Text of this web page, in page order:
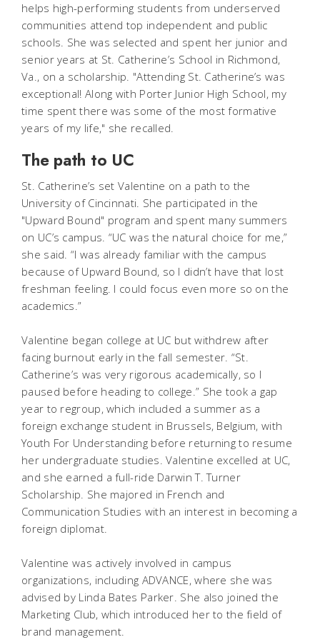
helps high-performing students from underserved
communities attend top independent and public
schools. She was selected and spent her junior and
senior years at St. Catherine’s School in Richmond,
Va., on a scholarship. "Attending St. Catherine’s was
exceptional! Along with Porter Junior High School, my
time spent there was some of the most formative
years of my life," she recalled.
The path to UC
St. Catherine’s set Valentine on a path to the
University of Cincinnati. She participated in the
"Upward Bound" program and spent many summers
on UC’s campus. “UC was the natural choice for me,”
she said. “I was already familiar with the campus
because of Upward Bound, so I didn’t have that lost
freshman feeling. I could focus even more so on the
academics.”
Valentine began college at UC but withdrew after
facing burnout early in the fall semester. “St.
Catherine’s was very rigorous academically, so I
paused before heading to college.” She took a gap
year to regroup, which included a summer as a
foreign exchange student in Brussels, Belgium, with
Youth For Understanding before returning to resume
her undergraduate studies. Valentine excelled at UC,
and she earned a full-ride Darwin T. Turner
Scholarship. She majored in French and
Communication Studies with an interest in becoming a
foreign diplomat.
Valentine was actively involved in campus
organizations, including ADVANCE, where she was
advised by Linda Bates Parker. She also joined the
Marketing Club, which introduced her to the field of
brand management.